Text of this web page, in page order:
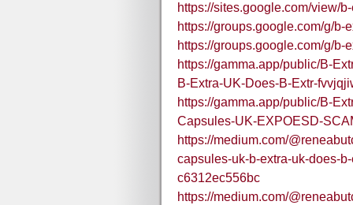
https://sites.google.com/view/
https://groups.google.com/g/
https://groups.google.com/g/b-
https://gamma.app/public/B-
B-Extra-UK-Does-B-Extr-
https://gamma.app/public/B-
Capsules-UK-EXPOESD-
https://medium.com/
capsules-uk-b-extra-uk-does-
c6312ec556bc
https://medium.com/